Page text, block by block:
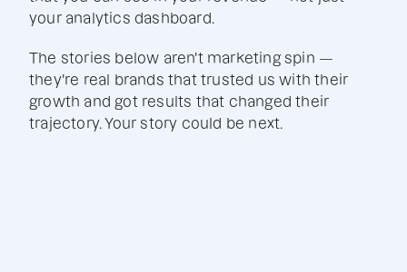
your analytics dashboard.
The stories below aren't marketing spin —
they're real brands that trusted us with their
growth and got results that changed their
trajectory. Your story could be next.